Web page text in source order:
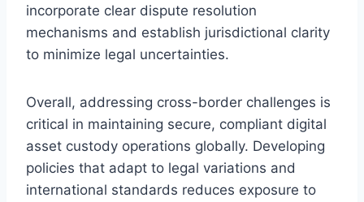
incorporate clear dispute resolution
mechanisms and establish jurisdictional clarity
to minimize legal uncertainties.
Overall, addressing cross-border challenges is
critical in maintaining secure, compliant digital
asset custody operations globally. Developing
policies that adapt to legal variations and
international standards reduces exposure to